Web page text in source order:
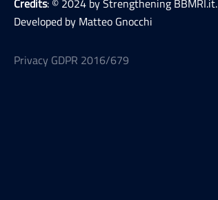
Credits: © 2024 by Strengthening BBMRI.it.
Developed by Matteo Gnocchi
Privacy GDPR 2016/679